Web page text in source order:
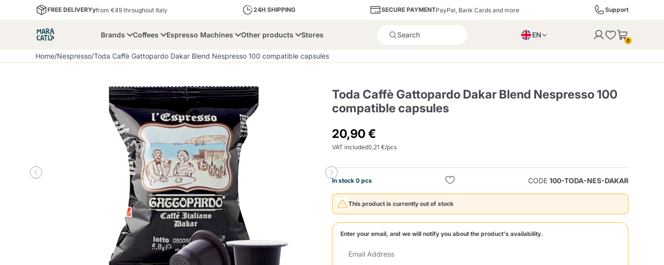
FREE DELIVERYyfrom €49 throughout Italy 24H SHIPPING SECURE PAYMENTPayPal, Bank Cards and more Support
Brands
Bialetti Borbone Fiasconaro
Lollo Caffè Mars Passalacqua
Coffees
Caffitaly System
Nespresso A Modo Mio Cialda Ese 44
Uno System Lavazza Firma
Professional
Espresso Machines
Nescafè Dolce Gusto Illy Iperespresso
Cialde Ese
Other products
Accessories and Cups Delights and Sugar
Capsule and Pod
Descalers and Filters
Sandemè Cosmetics Offers Maracatú Accessories
Panettone and craft
Stores EN
0
Home/Nespresso/Toda Caffè Gattopardo Dakar Blend Nespresso 100 compatible capsules
Toda Caffè Gattopardo Dakar Blend Nespresso 100
compatible capsules
20,90 €
VAT included0,21 €/pcs
In stock 0 pcs CODE 100-TODA-NES-DAKAR
This product is currently out of stock
Enter your email, and we will notify you about the product's availability.
Product successfully added to the cart